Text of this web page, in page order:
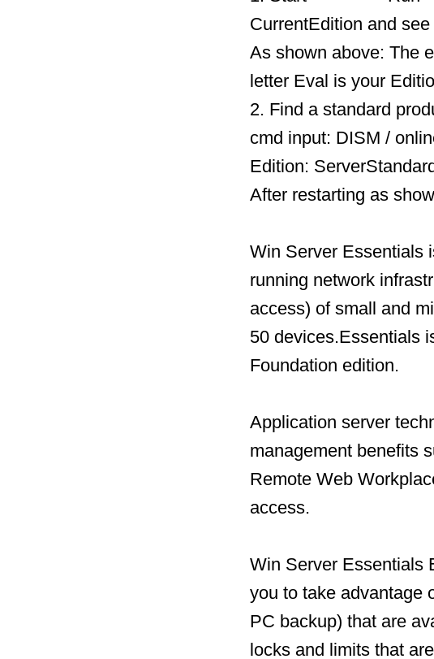
CurrentEdition and
As shown above: The
letter Eval is your
2. Find a standard
cmd input: DISM /
Edition:
After restarting as
Win Server Essentials
running network
access) of small and
50 devices.Essentials
Foundation edition.
Application server
management benefits
Remote Web
access.
Win Server Essentials
you to take advantage
PC backup) that are
locks and limits that